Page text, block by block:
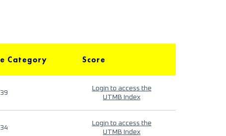
Category Score
Login to access the
UTMB Index
Login to access the
UTMB Index